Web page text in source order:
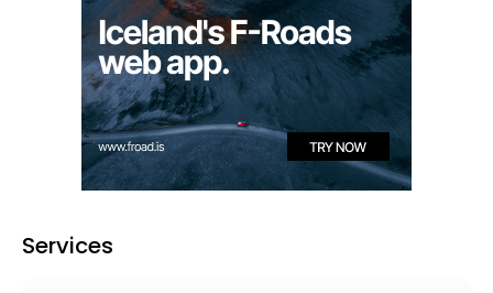
hot and cold running water, as well as
wheelchair-accessible toilets. Additionally,
there are designated areas for dishwashing
to help keep the site tidy and hygienic.
Services